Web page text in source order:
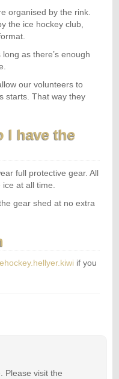
organised by the rink.
the ice hockey club,
as there’s enough
our volunteers to
starts. That way they
I have the
full protective gear. All
at all time.
gear shed at no extra
if you
Please visit the